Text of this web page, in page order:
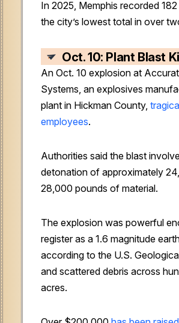
In 2025, Memphis recorded 182
the city’s lowest total in over
Oct. 10: Plant Blast
An Oct. 10 explosion at
Systems, an explosives
plant in Hickman County,
employees.
Authorities said the blast
detonation of approximately
28,000 pounds of material.
The explosion was powerful
register as a 1.6 magnitude
according to the U.S.
and scattered debris across
acres.